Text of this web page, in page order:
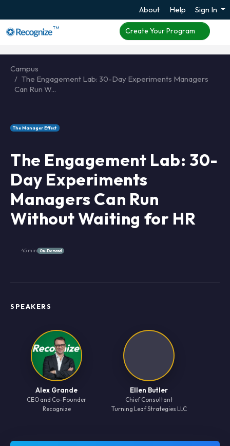
About Help Sign In
TM Create Your Program
Campus
The Engagement Lab: 30-Day Experiments Managers
Can Run W...
The Manager Effect
The Engagement Lab: 30-
Day Experiments
Managers Can Run
Without Waiting for HR
45 min On-Demand
SPEAKERS
Alex Grande
CEO and Co-Founder
Recognize
Ellen Butler
Chief Consultant
Turning Leaf Strategies LLC